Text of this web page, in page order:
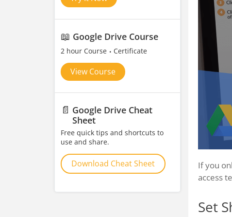
📖 Google Drive Course
2 hour Course Certificate
View Course
📄 Google Drive Cheat
Sheet
Free quick tips and shortcuts to
use and share.
Download Cheat Sheet
If you
access
Set